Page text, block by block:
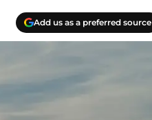
Add us as a preferred source